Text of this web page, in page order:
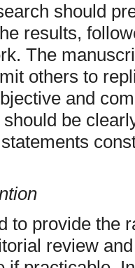
should
results,
The
others to
and
be
to provide the
review